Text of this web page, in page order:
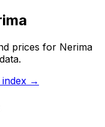
prices for Nerima
index →